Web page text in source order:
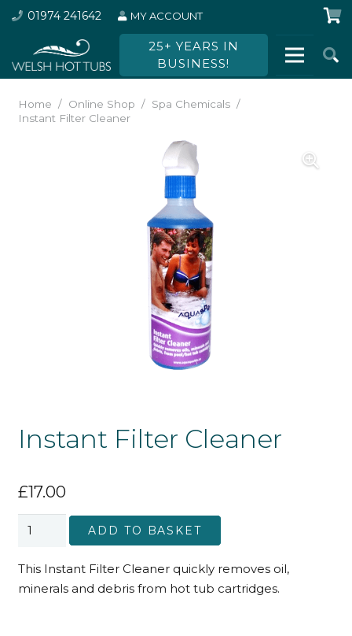
01974 241642 MY ACCOUNT
25+ YEARS IN
BUSINESS!
Home / Online Shop / Spa Chemicals /
Instant Filter Cleaner
Instant Filter Cleaner
£17.00
Instant
Cleaner
quantity
ADD TO BASKET
This Instant Filter Cleaner quickly removes oil,
minerals and debris from hot tub cartridges.